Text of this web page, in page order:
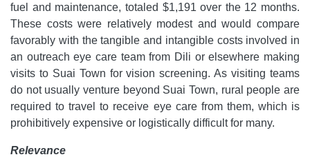
fuel and maintenance, totaled $1,191 over the 12 months.
These costs were relatively modest and would compare
favorably with the tangible and intangible costs involved in
an outreach eye care team from Dili or elsewhere making
visits to Suai Town for vision screening. As visiting teams
do not usually venture beyond Suai Town, rural people are
required to travel to receive eye care from them, which is
prohibitively expensive or logistically difficult for many.
Relevance